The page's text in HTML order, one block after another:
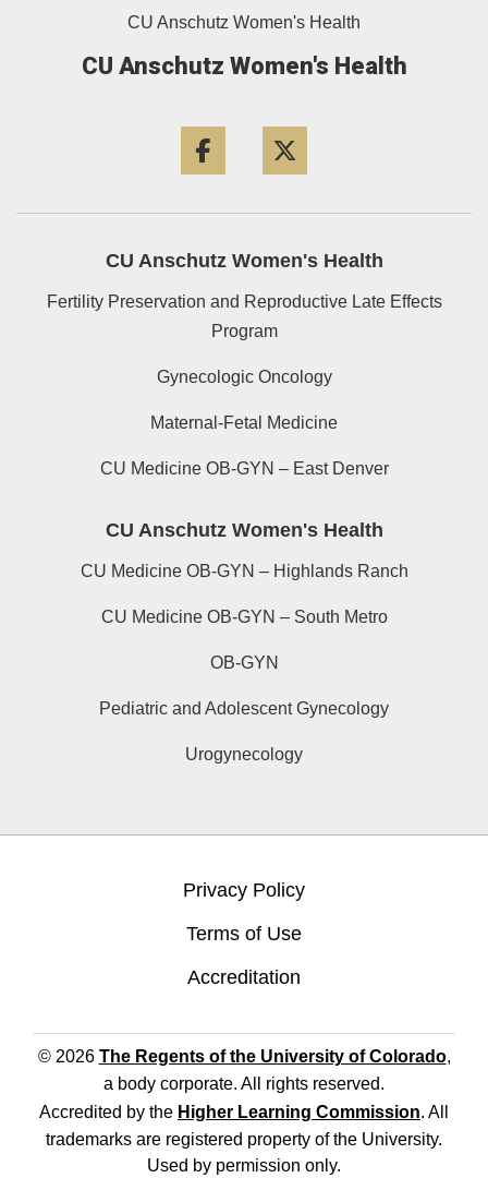
CU Anschutz Women's Health
CU Anschutz Women's Health
CU Anschutz Women's Health
Fertility Preservation and Reproductive Late Effects
Program
Gynecologic Oncology
Maternal-Fetal Medicine
CU Medicine OB-GYN – East Denver
CU Anschutz Women's Health
CU Medicine OB-GYN – Highlands Ranch
CU Medicine OB-GYN – South Metro
OB-GYN
Pediatric and Adolescent Gynecology
Urogynecology
Privacy Policy
Terms of Use
Accreditation
© 2026 The Regents of the University of Colorado,
a body corporate. All rights reserved.
Accredited by the Higher Learning Commission. All
trademarks are registered property of the University.
Used by permission only.